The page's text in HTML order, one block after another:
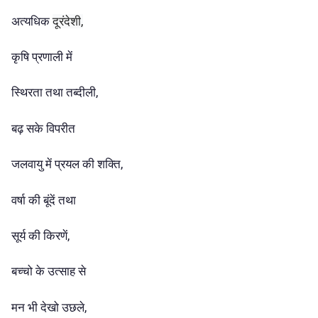
अत्यधिकदूरंदेशी,
कृषि प्रणाली में
स्थिरता तथा तब्दीली,
बढ़ सके विपरीत
जलवायु में प्रयल की शक्ति,
वर्षा की बूंदें तथा
सूर्य की किरणें,
बच्चो के उत्साह से
मन भी देखो उछले,